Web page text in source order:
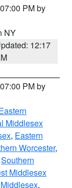
PM by
NY
12:17
PM by
Middlesex
, Eastern
Worcester,
Southern
Middlesex
,